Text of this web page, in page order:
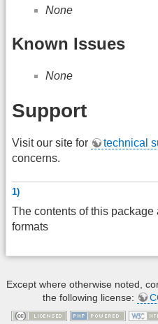
None
Known Issues
None
Support
Visit our site for technical
concerns.
1)
The contents of this package
formats
Except where otherwise noted,
the following license: